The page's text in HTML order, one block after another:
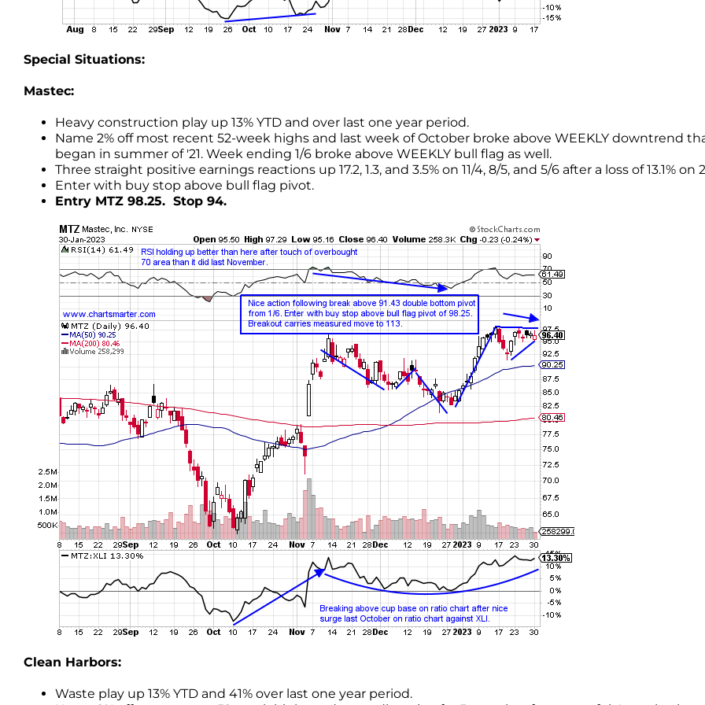
Special Situations:
Mastec:
Heavy construction play up 13% YTD and over last one year period.
Name 2% off most recent 52-week highs and last week of October broke above WEEKLY downtrend
began in summer of '21. Week ending 1/6 broke above WEEKLY bull flag as well.
Three straight positive earnings reactions up 17.2, 1.3, and 3.5% on 11/4, 8/5, and 5/6 after a loss of 13.1% on
Enter with buy stop above bull flag pivot.
Entry MTZ 98.25. Stop 94.
Clean Harbors:
Waste play up 13% YTD and 41% over last one year period.